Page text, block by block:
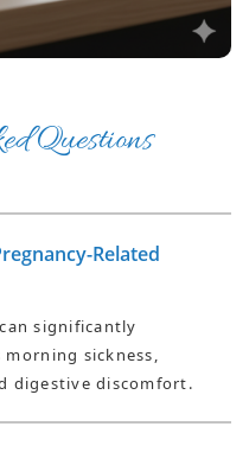
Questions
Related
significantly
sickness,
digestive discomfort.